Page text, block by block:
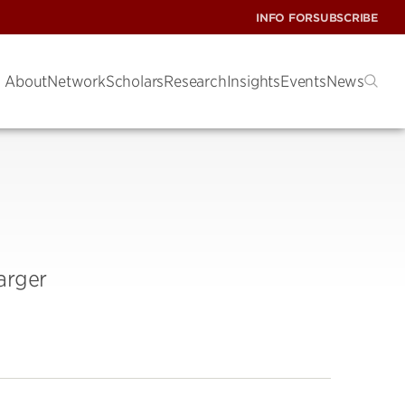
INFO FORSUBSCRIBE
AboutNetworkScholarsResearchInsightsEventsNews